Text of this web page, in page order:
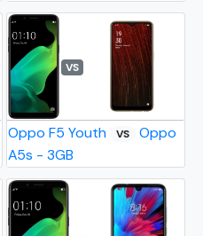
VS
Oppo F5 Youth VS
Oppo
A5s - 3GB